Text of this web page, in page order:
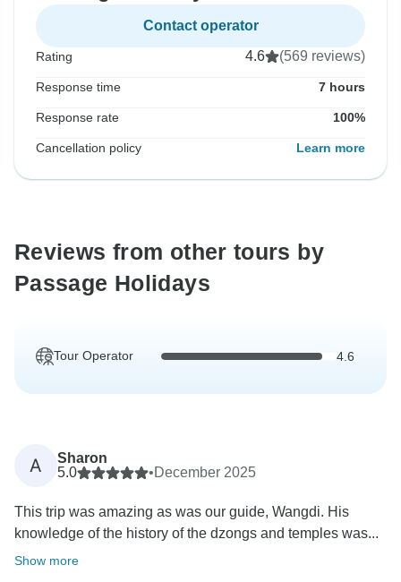
Contact operator
Rating 4.6 (569 reviews)
Response time 7 hours
Response rate 100%
Cancellation policy Learn more
Reviews from other tours by
Passage Holidays
Tour Operator 4.6
A
Sharon
5.0
•December 2025
This trip was amazing as was our guide, Wangdi. His
knowledge of the history of the dzongs and temples was...
Show more